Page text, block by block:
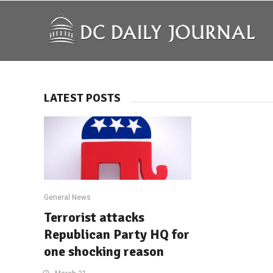
LATEST POSTS
General News
Terrorist attacks
Republican Party HQ for
one shocking reason